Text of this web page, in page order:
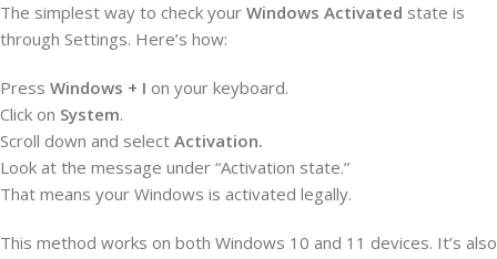
The simplest way to check your Windows Activated state is
through Settings. Here’s how:
Press Windows + I on your keyboard.
Click on System.
Scroll down and select Activation.
Look at the message under “Activation state.”
That means your Windows is activated legally.
This method works on both Windows 10 and 11 devices. It’s also